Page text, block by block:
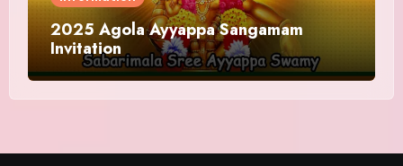
2025 Agola Ayyappa Sangamam
Invitation